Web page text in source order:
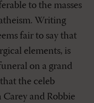
to the masses
Writing
fair to say that
elements, is
on a grand
the celeb
and Robbie